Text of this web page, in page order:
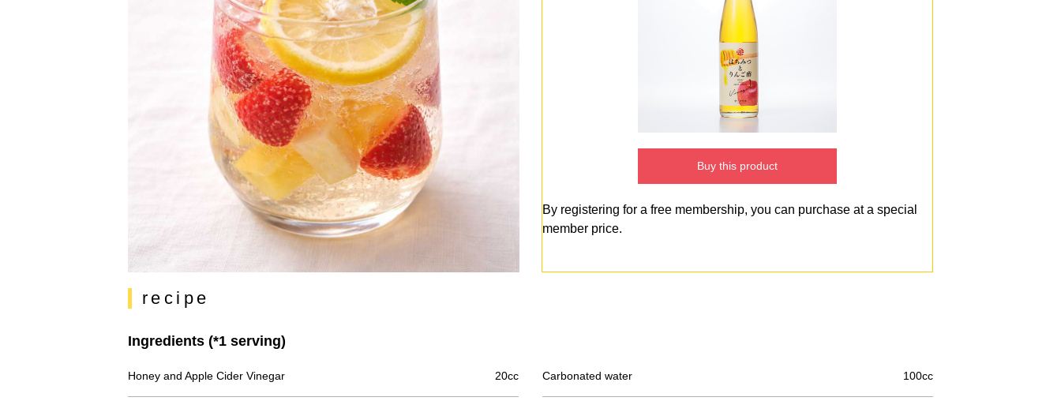
Buy this product
By registering for a free membership, you can purchase at a special
member price.
recipe
Ingredients (*1 serving)
Honey and Apple Cider Vinegar 20cc Carbonated water 100cc